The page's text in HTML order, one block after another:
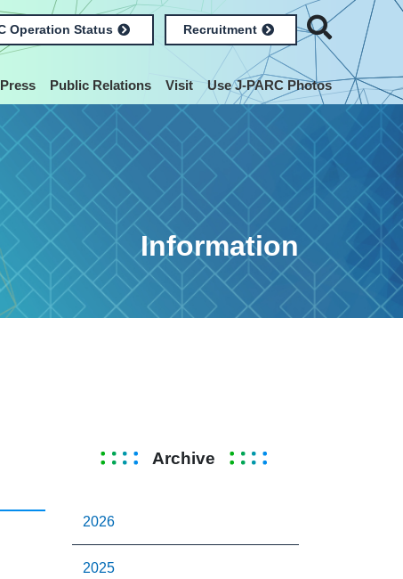
Operation Status Recruitment
Public Relations Visit Use J-PARC Photos
Information
Archive
2026
2025